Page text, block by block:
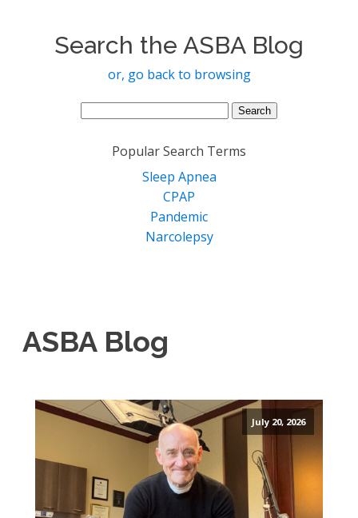
Search the ASBA Blog
or, go back to browsing
Search
Popular Search Terms
Sleep Apnea
CPAP
Pandemic
Narcolepsy
ASBA Blog
July 20, 2026